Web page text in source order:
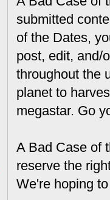
submitted
of the Dates,
post, edit, and/
throughout the
planet to
megastar. Go
A Bad Case of
reserve the
We're hoping